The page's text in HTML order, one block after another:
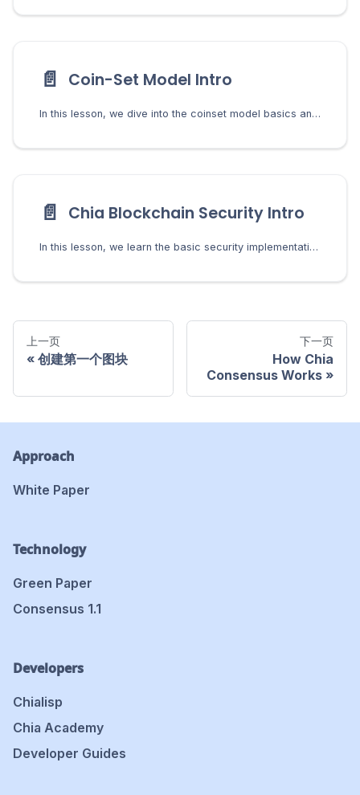
📄️ Coin-Set Model Intro
In this lesson, we dive into the coinset model basics and learn what it means to spend a coin in Chia.
📄️ Chia Blockchain Security Intro
In this lesson, we learn the basic security implementations in Chia and how they protect users from bad actors.
上一页
创建第一个图块
下一页
How Chia
Consensus Works
Approach
White Paper
Technology
Green Paper
Consensus 1.1
Developers
Chialisp
Chia Academy
Developer Guides